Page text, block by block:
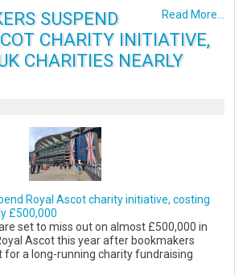
Read More...
SUSPEND
CHARITY INITIATIVE,
CHARITIES NEARLY
Royal Ascot charity initiative, costing
£500,000
set to miss out on almost £500,000 in
Ascot this year after bookmakers
a long-running charity fundraising